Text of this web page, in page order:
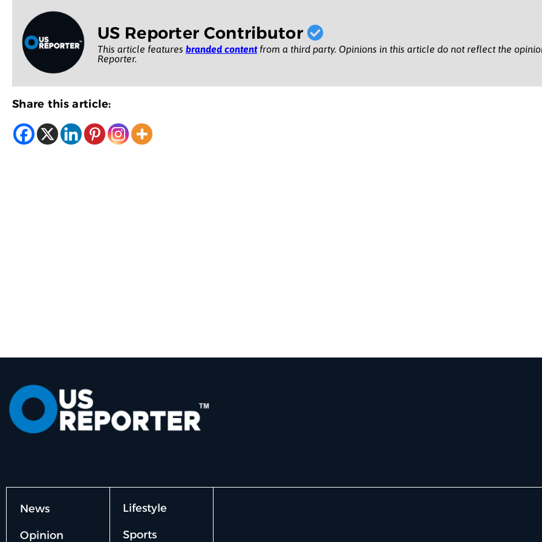
US Reporter Contributor
This article features branded contentfrom a third party. Opinions in this article do not reflect the
Reporter.
Share this article:
News
Opinion
Lifestyle
Sports